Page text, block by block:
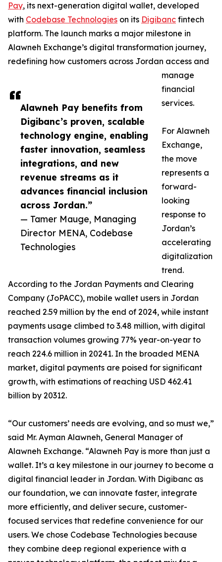
Alawneh Pay benefits from
Digibanc’s proven, scalable
technology engine, enabling
faster innovation, seamless
integrations, and new
revenue streams as it
advances financial inclusion
across Jordan.”
— Tamer Mauge, Managing
Director MENA, Codebase
Technologies
Pay, its next-generation digital wallet, developed
with Codebase Technologies on its Digibanc fintech
platform. The launch marks a major milestone in
Alawneh Exchange’s digital transformation journey,
redefining how customers across Jordan access and
manage
financial
services.
For Alawneh
Exchange,
the move
represents a
forward-
looking
response to
Jordan’s
accelerating
digitalization
trend.
According to the Jordan Payments and Clearing
Company (JoPACC), mobile wallet users in Jordan
reached 2.59 million by the end of 2024, while instant
payments usage climbed to 3.48 million, with digital
transaction volumes growing 77% year-on-year to
reach 224.6 million in 20241. In the broaded MENA
market, digital payments are poised for significant
growth, with estimations of reaching USD 462.41
billion by 20312.
“Our customers’ needs are evolving, and so must we,”
said Mr. Ayman Alawneh, General Manager of
Alawneh Exchange. “Alawneh Pay is more than just a
wallet. It’s a key milestone in our journey to become a
digital financial leader in Jordan. With Digibanc as
our foundation, we can innovate faster, integrate
more efficiently, and deliver secure, customer-
focused services that redefine convenience for our
users. We chose Codebase Technologies because
they combine deep regional experience with a